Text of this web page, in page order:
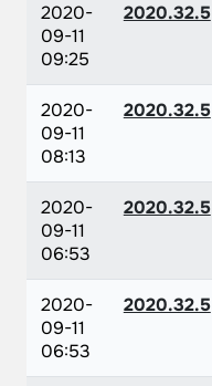
2020-
09-11
09:25
2020.32.5
2020-
09-11
08:13
2020.32.5
2020-
09-11
06:53
2020.32.5
2020-
09-11
06:53
2020.32.5